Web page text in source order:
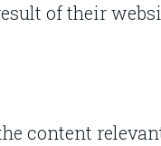
of their
content